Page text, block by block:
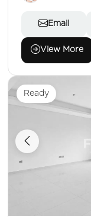
Email
View More
Ready